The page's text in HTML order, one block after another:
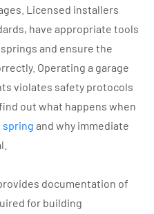
Licensed installers
have appropriate tools
and ensure the
Operating a garage
violates safety protocols
out what happens when
spring and why immediate
documentation of
for building